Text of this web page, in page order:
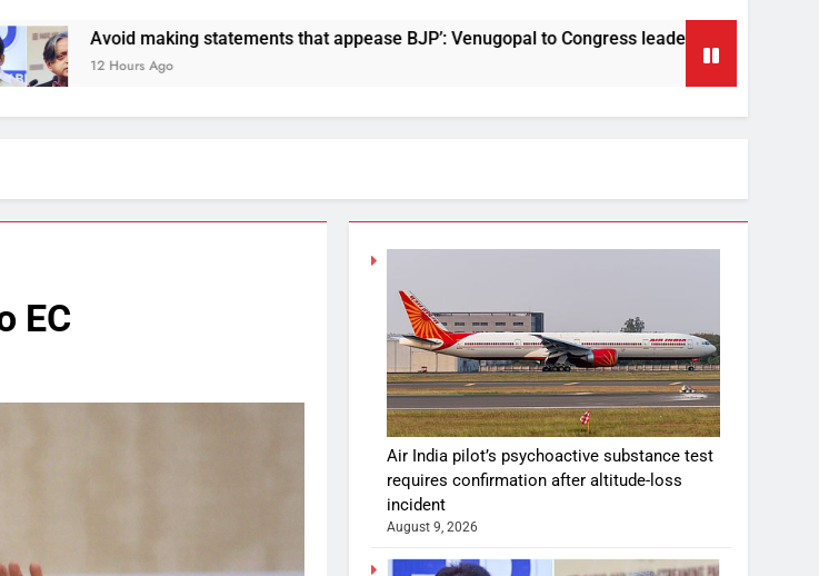
making statements that appease BJP’: Venugopal to Congress leaders following Tharoor’s
Hours Ago
EC
Air India pilot’s psychoactive substance test
requires confirmation after altitude-loss
incident
August 9, 2026